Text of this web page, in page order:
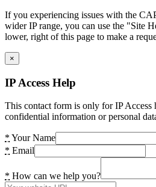
If you experiencing issues with the
wider IP range, you can use the "Site
lower, right of this page to make a
×
IP Access Help
This contact form is only for IP Access
confidential information or personal
* Your Name
* Email
* How can we help you?